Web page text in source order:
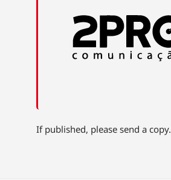
If published, please send a copy.